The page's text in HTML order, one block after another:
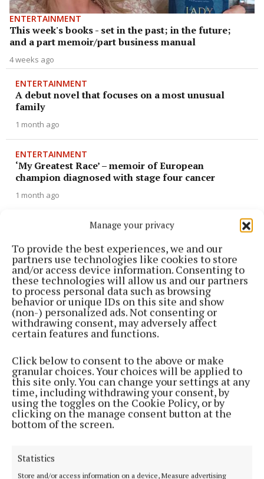
Manage your privacy
To provide the best experiences, we and our
partners use technologies like cookies to store
and/or access device information. Consenting to
these technologies will allow us and our partners
to process personal data such as browsing
behavior or unique IDs on this site and show
(non-) personalized ads. Not consenting or
withdrawing consent, may adversely affect
certain features and functions.
Click below to consent to the above or make
granular choices. Your choices will be applied to
this site only. You can change your settings at any
time, including withdrawing your consent, by
using the toggles on the Cookie Policy, or by
clicking on the manage consent button at the
bottom of the screen.
Statistics
Store and/or access information on a device, Measure advertising
ENTERTAINMENT
This week's books - set in the past; in the future;
and a part memoir/part business manual
4 weeks ago
ENTERTAINMENT
A debut novel that focuses on a most unusual
family
1 month ago
ENTERTAINMENT
‘My Greatest Race’ – memoir of European
champion diagnosed with stage four cancer
1 month ago
Searingly honest reflection on personal crises and
eventual arrival at self-acceptance
2 months ago
ENTERTAINMENT
'Fundamental truths indicated by simple gestures
or silence, rather than by any big drama'
2 months ago
ENTERTAINMENT
'Reflects uncertainty of a people who simply do
not belong'
2 months ago
profession but has the heart of a writer'